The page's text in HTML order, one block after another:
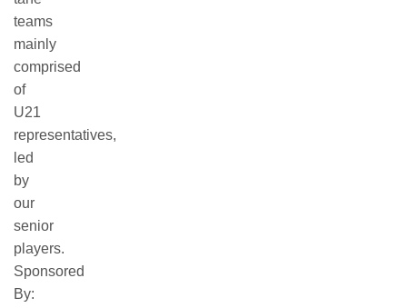
teams
mainly
comprised
of
U21
representatives,
led
by
our
senior
players.
Sponsored
By: